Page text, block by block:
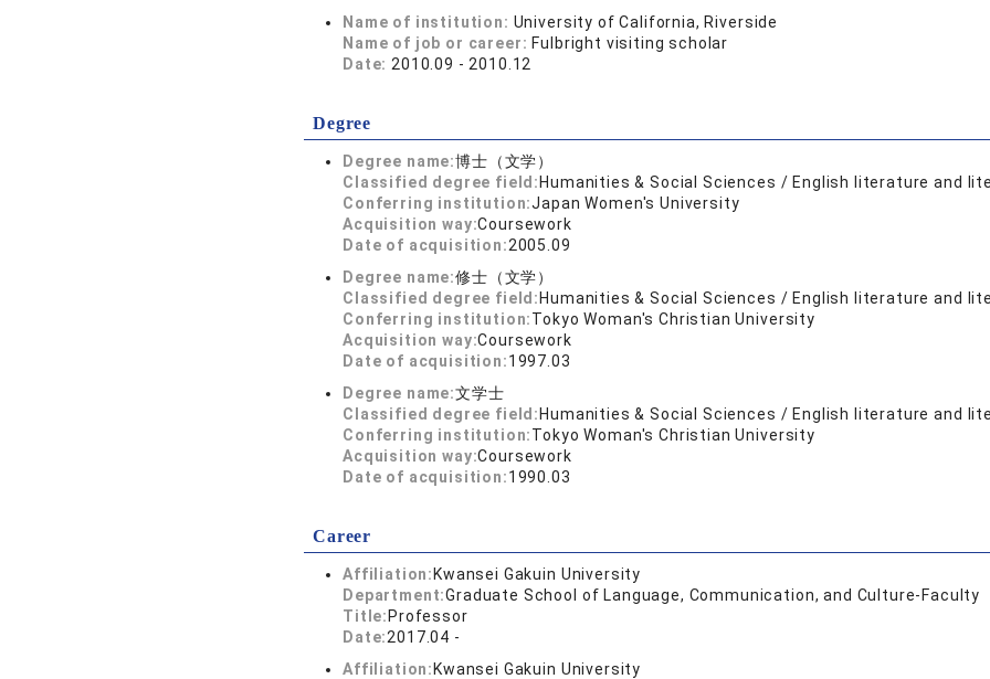
Name of institution: University of California, Riverside
Name of job or career: Fulbright visiting scholar
Date: 2010.09 - 2010.12
Degree
Degree name:博士（文学）
Classified degree field: Humanities & Social Sciences / English literature and
Conferring institution:Japan Women's University
Acquisition way:Coursework
Date of acquisition:2005.09
Degree name:修士（文学）
Classified degree field: Humanities & Social Sciences / English literature and
Conferring institution:Tokyo Woman's Christian University
Acquisition way:Coursework
Date of acquisition:1997.03
Degree name:文学士
Classified degree field: Humanities & Social Sciences / English literature and
Conferring institution:Tokyo Woman's Christian University
Acquisition way:Coursework
Date of acquisition:1990.03
Career
Affiliation: Kwansei Gakuin University
Department:Graduate School of Language, Communication, and Culture-Faculty
Title: Professor
Date:2017.04 -
Affiliation: Kwansei Gakuin University